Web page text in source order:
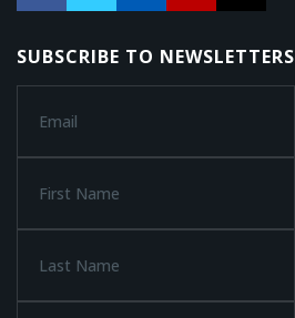
SUBSCRIBE TO NEWSLETTERS